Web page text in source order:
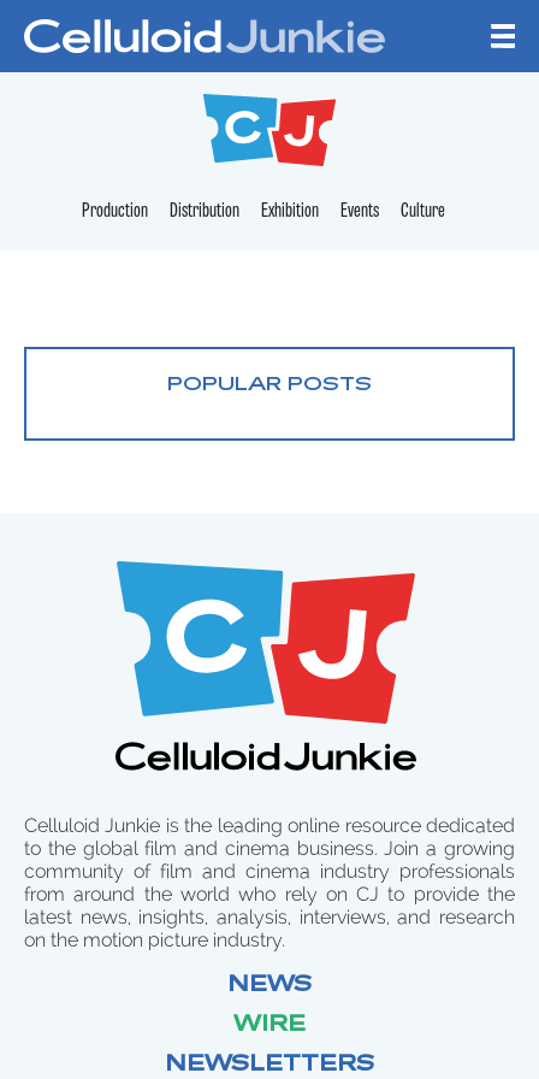
CELLULOID
Production Distribution Exhibition Events Culture
POPULAR POSTS
Celluloid Junkie is the leading online resource dedicated
to the global film and cinema business. Join a growing
community of film and cinema industry professionals
from around the world who rely on CJ to provide the
latest news, insights, analysis, interviews, and research
on the motion picture industry.
NEWS
WIRE
NEWSLETTERS